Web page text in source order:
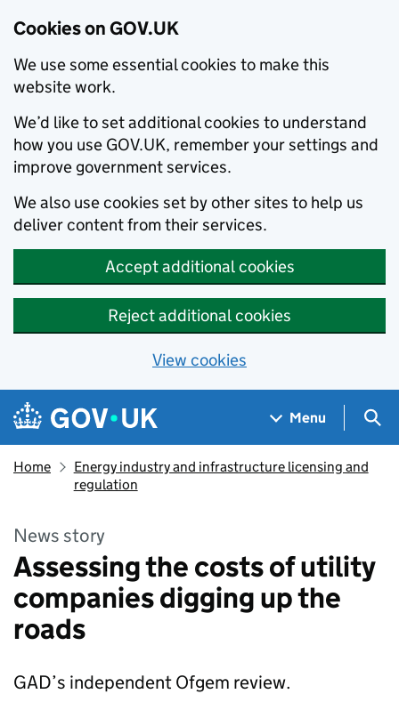
Cookies on GOV.UK
We use some essential cookies to make this
website work.
We’d like to set additional cookies to understand
how you use GOV.UK, remember your settings and
improve government services.
We also use cookies set by other sites to help us
deliver content from their services.
Accept additional cookies
Reject additional cookies
View cookies
Skip to main content
Navigation menu
Menu
Home
Energy industry and infrastructure licensing and
regulation
News story
Assessing the costs of utility
companies digging up the
roads
GAD’s independent Ofgem review.